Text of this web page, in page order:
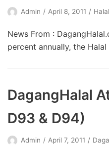
Admin April 8, 2011
News From :
percent annually, the
DagangHalal
D93 & D94)
Admin April 7, 2011